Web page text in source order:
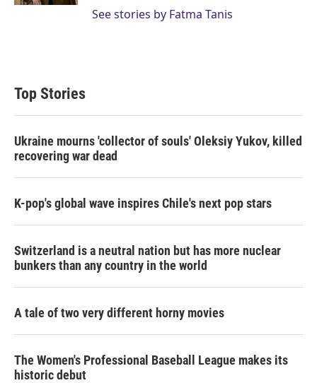
See stories by Fatma Tanis
Top Stories
Ukraine mourns 'collector of souls' Oleksiy Yukov, killed
recovering war dead
K-pop's global wave inspires Chile's next pop stars
Switzerland is a neutral nation but has more nuclear
bunkers than any country in the world
A tale of two very different horny movies
The Women's Professional Baseball League makes its
historic debut